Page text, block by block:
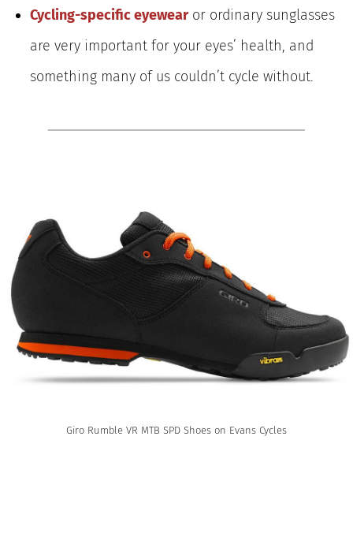
Cycling-specific eyewearor ordinary sunglasses
are very important for your eyes’ health, and
something many of us couldn’t cycle without.
Giro Rumble VR MTB SPD Shoes on Evans Cycles